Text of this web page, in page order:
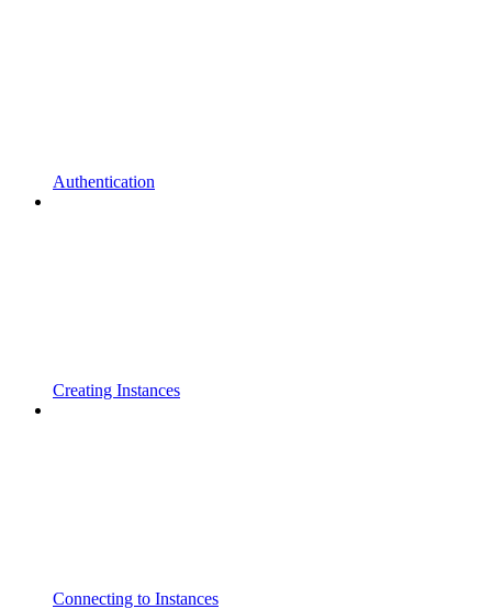
Authentication
Creating Instances
Connecting to Instances